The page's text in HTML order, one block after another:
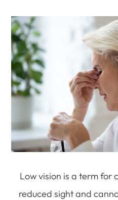
Low vision is a term for
reduced sight and